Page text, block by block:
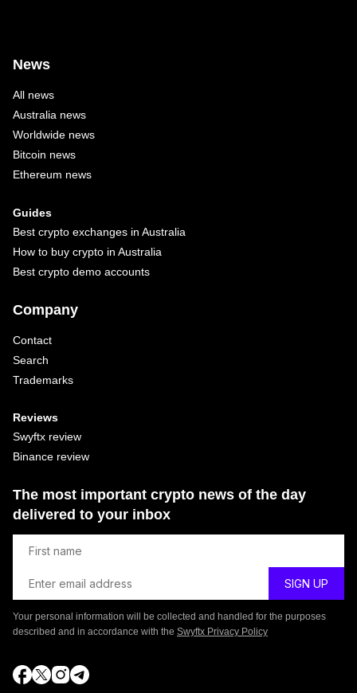
News
All news
Australia news
Worldwide news
Bitcoin news
Ethereum news
Guides
Best crypto exchanges in Australia
How to buy crypto in Australia
Best crypto demo accounts
Company
Contact
Search
Trademarks
Reviews
Swyftx review
Binance review
The most important crypto news of the day
delivered to your inbox
Your personal information will be collected and handled for the purposes
described and in accordance with the Swyftx Privacy Policy